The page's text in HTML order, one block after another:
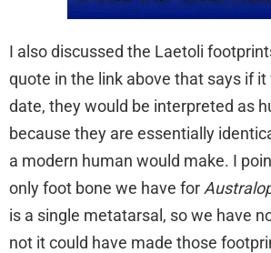
I also discussed the Laetoli
quote in the link above that says if it
date, they would be interpreted as
because they are essentially
a modern human would make. I
only foot bone we have for
is a single metatarsal, so we have
not it could have made those